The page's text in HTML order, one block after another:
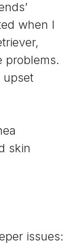
when I
problems.
upset
skin
issues: